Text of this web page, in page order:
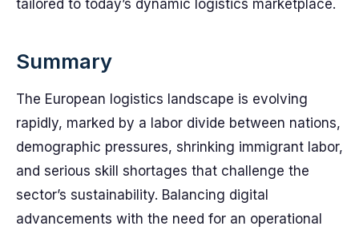
tailored to today’s dynamic logistics marketplace.
Summary
The European logistics landscape is evolving
rapidly, marked by a labor divide between nations,
demographic pressures, shrinking immigrant labor,
and serious skill shortages that challenge the
sector’s sustainability. Balancing digital
advancements with the need for an operational